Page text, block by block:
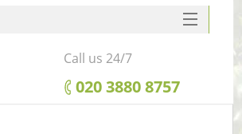
SERVICES
HOME
Call us 24/7
‎020 3880 8757